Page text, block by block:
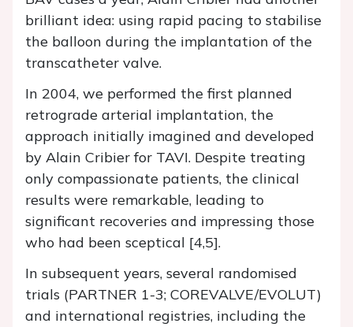
brilliant idea: using rapid pacing to stabilise
the balloon during the implantation of the
transcatheter valve.
In 2004, we performed the first planned
retrograde arterial implantation, the
approach initially imagined and developed
by Alain Cribier for TAVI. Despite treating
only compassionate patients, the clinical
results were remarkable, leading to
significant recoveries and impressing those
who had been sceptical [4,5].
In subsequent years, several randomised
trials (PARTNER 1-3; COREVALVE/EVOLUT)
and international registries, including the